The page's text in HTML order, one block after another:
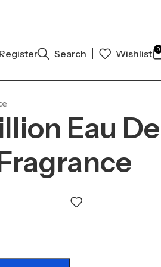
Search Wishlist 0
Eau De